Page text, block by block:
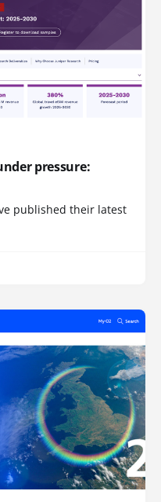
pressure:
published their latest